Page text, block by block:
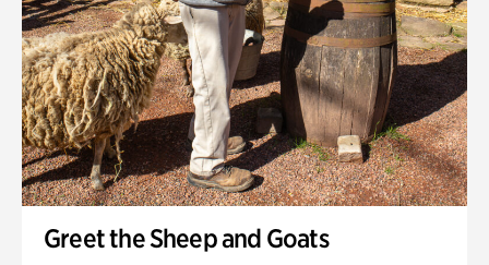
Greet the Sheep and Goats